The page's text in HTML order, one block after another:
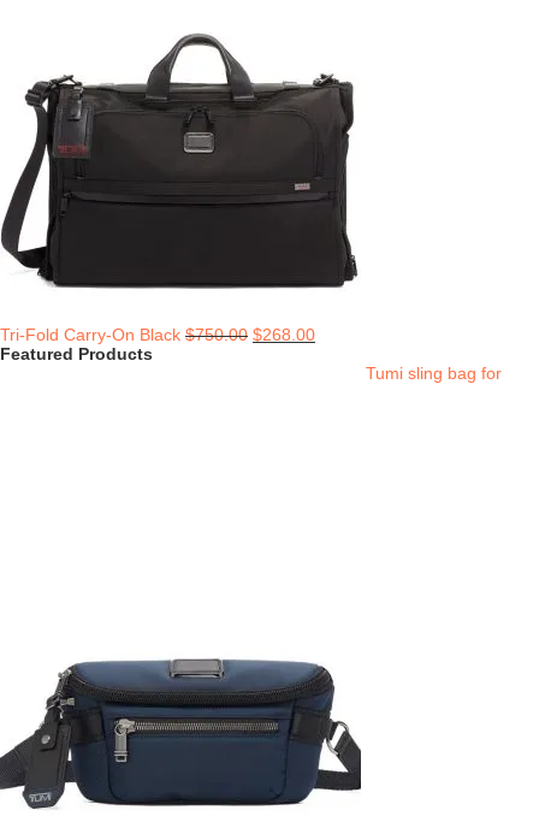
Tri-Fold Carry-On Black $750.00 $268.00
Featured Products
Tumi sling bag for